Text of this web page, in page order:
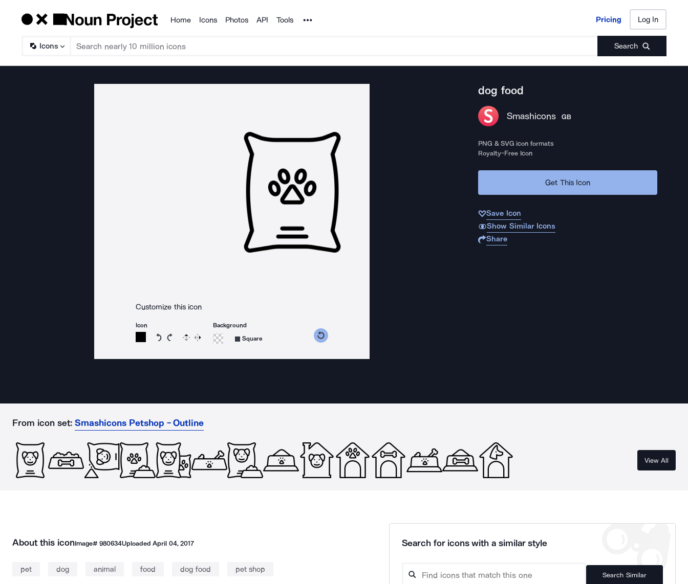
Products
Home Icons Photos API Tools Noun Project Pricing Log In
Icons Search
Pricing Log In
Customize this icon
Icon
Rotate icon 15 degrees counterclockwise
Rotate icon 15 degrees clockwise
Flip Reverse
Background
Square
dog food
Smashicons GB
PNG & SVG icon formats
Royalty-Free Icon
Get This Icon
Save Icon
Show Similar Icons
Share
From icon set: Smashicons Petshop - Outline
View All
About this iconImage# 980634UploadedApril 04, 2017
pet dog animal food dog food pet shop
Search for icons with a similar style
Search Similar